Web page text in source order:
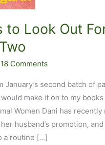
to Look Out
18 Comments
January’s second batch of
make it on to my
Women Dani has
husband’s promotion,
a routine […]